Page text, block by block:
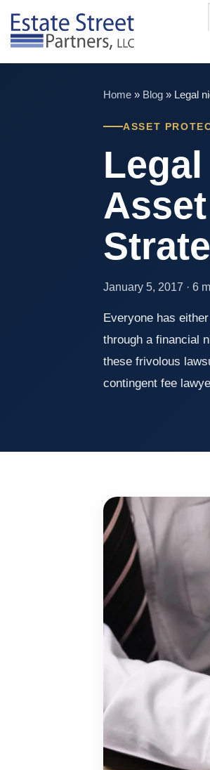
content
Home » Blog » Legal
ASSET
January 5, 2017 · 6
Everyone has
through a financial
these frivolous
contingent fee